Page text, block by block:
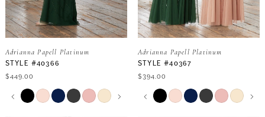
Adrianna Papell Platinum
STYLE #40366
$449.00
Skip
Color
PAUSE AUTOPLAY
PREVIOUS SLIDE
NEXT SLIDE
0
Adrianna Papell Platinum
STYLE #40367
$394.00
Skip
Color
PAUSE AUTOPLAY
PREVIOUS SLIDE
NEXT SLIDE
0